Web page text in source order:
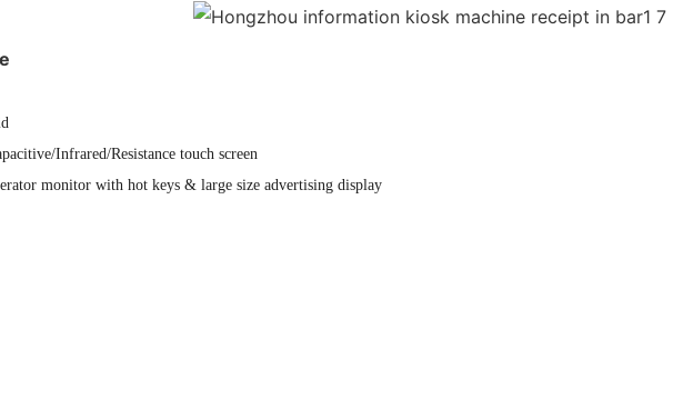
Infrared/Resistance touch screen
monitor with hot keys & large size advertising display